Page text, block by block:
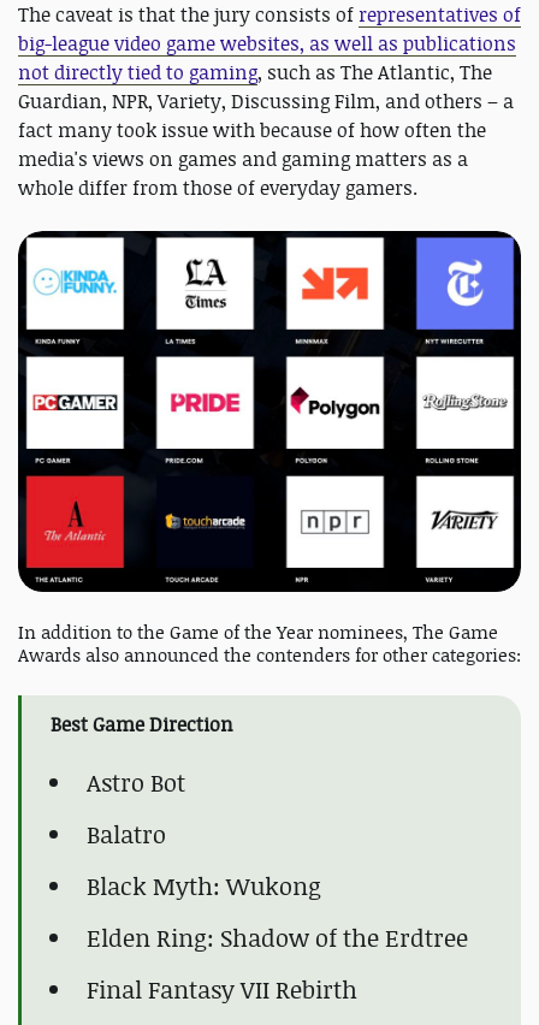
The caveat is that the jury consists of representatives of
big-league video game websites, as well as publications
not directly tied to gaming, such as The Atlantic, The
Guardian, NPR, Variety, Discussing Film, and others – a
fact many took issue with because of how often the
media's views on games and gaming matters as a
whole differ from those of everyday gamers.
In addition to the Game of the Year nominees, The Game
Awards also announced the contenders for other categories:
Best Game Direction
Astro Bot
Balatro
Black Myth: Wukong
Elden Ring: Shadow of the Erdtree
Final Fantasy VII Rebirth